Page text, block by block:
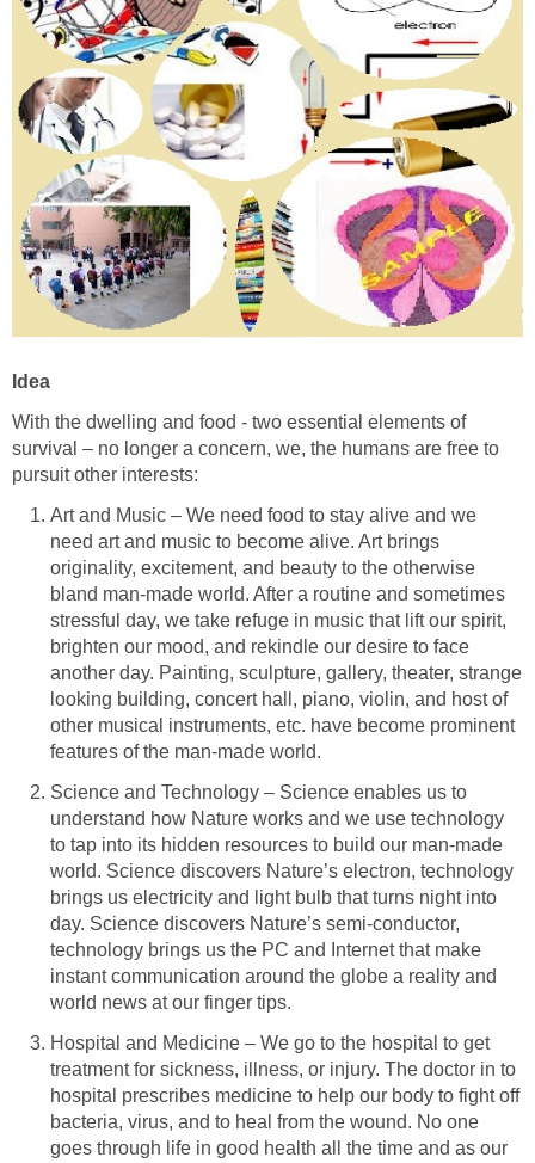
Idea
With the dwelling and food - two essential elements of
survival – no longer a concern, we, the humans are free to
pursuit other interests:
Art and Music – We need food to stay alive and we
need art and music to become alive. Art brings
originality, excitement, and beauty to the otherwise
bland man-made world. After a routine and sometimes
stressful day, we take refuge in music that lift our spirit,
brighten our mood, and rekindle our desire to face
another day. Painting, sculpture, gallery, theater, strange
looking building, concert hall, piano, violin, and host of
other musical instruments, etc. have become prominent
features of the man-made world.
Science and Technology – Science enables us to
understand how Nature works and we use technology
to tap into its hidden resources to build our man-made
world. Science discovers Nature’s electron, technology
brings us electricity and light bulb that turns night into
day. Science discovers Nature’s semi-conductor,
technology brings us the PC and Internet that make
instant communication around the globe a reality and
world news at our finger tips.
Hospital and Medicine – We go to the hospital to get
treatment for sickness, illness, or injury. The doctor in to
hospital prescribes medicine to help our body to fight off
bacteria, virus, and to heal from the wound. No one
goes through life in good health all the time and as our